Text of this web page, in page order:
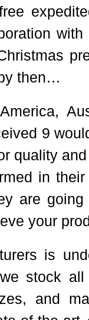
then…
9
quality
in
are
your
is
stock
and